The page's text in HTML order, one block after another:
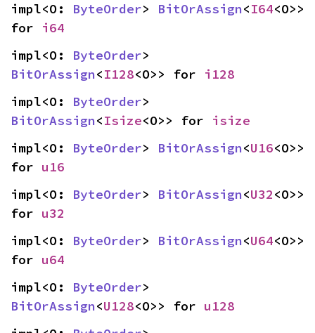
impl<O: ByteOrder> BitOrAssign<I64<O>>
for i64
impl<O: ByteOrder
BitOrAssign<I128<O>> for i128
impl<O: ByteOrder
BitOrAssign<Isize<O>> for isize
impl<O: ByteOrder> BitOrAssign<U16<O>>
for u16
impl<O: ByteOrder> BitOrAssign<U32<O>>
for u32
impl<O: ByteOrder> BitOrAssign<U64<O>>
for u64
impl<O: ByteOrder
BitOrAssign<U128<O>> for u128